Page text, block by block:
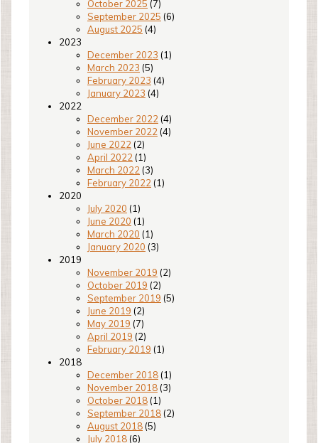
October 2025 (7)
September 2025 (6)
August 2025 (4)
2023
December 2023 (1)
March 2023 (5)
February 2023 (4)
January 2023 (4)
2022
December 2022 (4)
November 2022 (4)
June 2022 (2)
April 2022 (1)
March 2022 (3)
February 2022 (1)
2020
July 2020 (1)
June 2020 (1)
March 2020 (1)
January 2020 (3)
2019
November 2019 (2)
October 2019 (2)
September 2019 (5)
June 2019 (2)
May 2019 (7)
April 2019 (2)
February 2019 (1)
2018
December 2018 (1)
November 2018 (3)
October 2018 (1)
September 2018 (2)
August 2018 (5)
July 2018 (6)